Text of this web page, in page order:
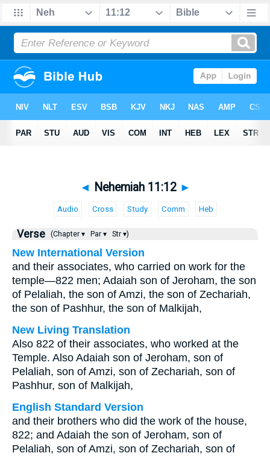
◄ Nehemiah 11:12 ►
Audio Cross Study Comm Heb
Verse (Chapter ▾ Par ▾ Str ▾)
New International Version
and their associates, who carried on work for the
temple—822 men; Adaiah son of Jeroham, the son
of Pelaliah, the son of Amzi, the son of Zechariah,
the son of Pashhur, the son of Malkijah,
New Living Translation
Also 822 of their associates, who worked at the
Temple. Also Adaiah son of Jeroham, son of
Pelaliah, son of Amzi, son of Zechariah, son of
Pashhur, son of Malkijah,
English Standard Version
and their brothers who did the work of the house,
822; and Adaiah the son of Jeroham, son of
Pelaliah, son of Amzi, son of Zechariah, son of